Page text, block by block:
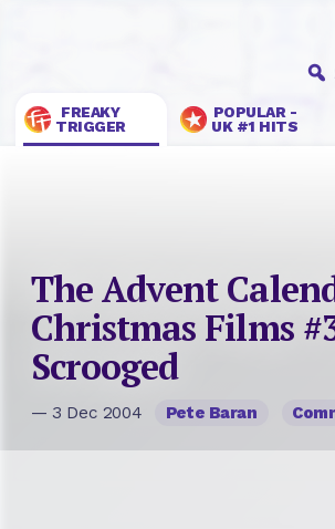
FREAKY
TRIGGER
POPULAR -
UK #1 HITS
The Advent
Christmas Films
Scrooged
— 3 Dec 2004 Pete Baran